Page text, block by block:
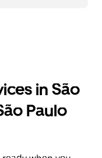
in São
Paulo